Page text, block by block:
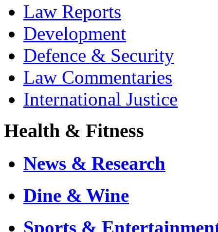
Law Reports
Development
Defence & Security
Law Commentaries
International Justice
Health & Fitness
News & Research
Dine & Wine
Sports &